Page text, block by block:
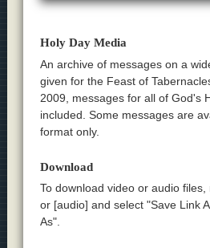
Holy Day Media
An archive of messages on a
given for the Feast of
2009, messages for all of God's
included. Some messages are
format only.
Download
To download video or audio
or [audio] and select "Save Link
As".